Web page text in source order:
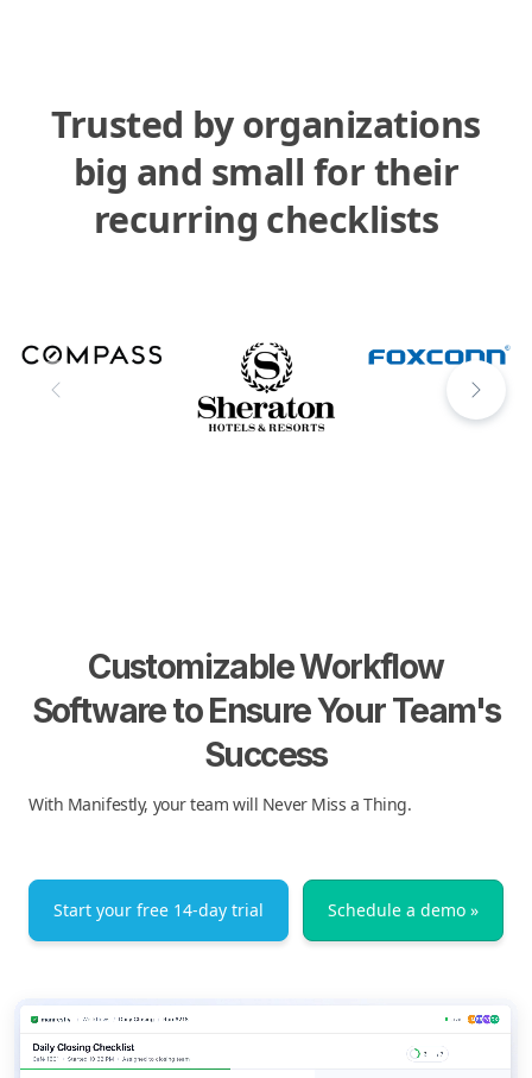
Trusted by organizations
big and small for their
recurring checklists
Customizable Workflow
Software to Ensure Your Team's
Success
With Manifestly, your team will Never Miss a Thing.
Start your free 14-day trial Schedule a demo »